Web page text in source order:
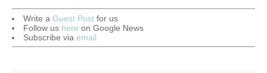
Write a Guest Post for us
Follow us here on Google News
Subscribe via email